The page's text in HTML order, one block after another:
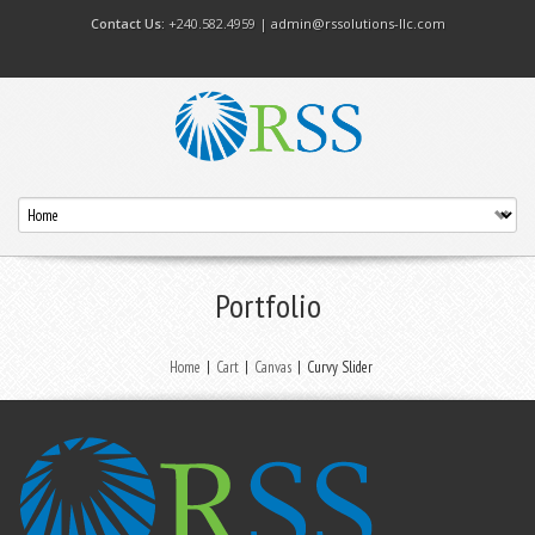
Contact Us: +240.582.4959 | admin@rssolutions-llc.com
Portfolio
Home | Cart | Canvas | Curvy Slider